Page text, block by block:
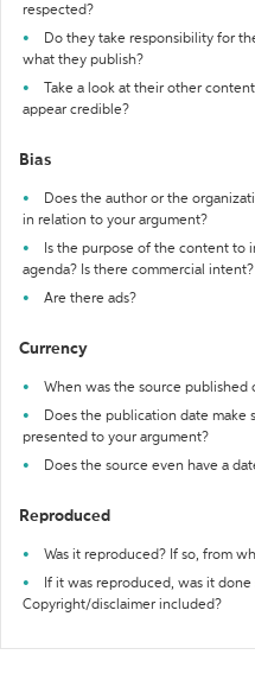
respected?
Do they take responsibility for
what they publish?
Take a look at their other
appear credible?
Bias
Does the author or the
in relation to your argument?
Is the purpose of the content to
agenda? Is there commercial intent?
Are there ads?
Currency
When was the source published
Does the publication date make
presented to your argument?
Does the source even have a
Reproduced
Was it reproduced? If so, from
If it was reproduced, was it
Copyright/disclaimer included?